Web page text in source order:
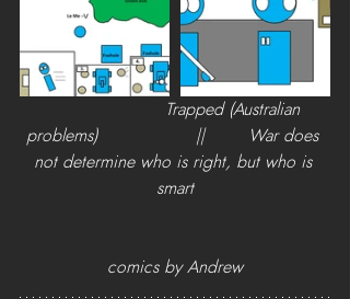
problems)                  ||        War does
not determine who is right, but who is
smart
comics by Andrew